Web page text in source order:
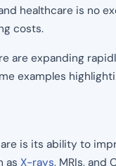
healthcare is no
costs.
are expanding
examples
is its ability to
as X-rays, MRIs, and